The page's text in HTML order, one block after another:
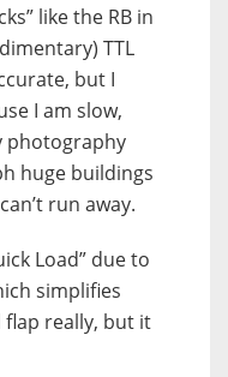
like the RB in
TTL
but I
I am slow,
photography
huge buildings
run away.
Load” due to
simplifies
flap really, but it